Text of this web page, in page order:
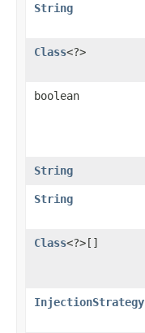
String
Class<?>
boolean
String
String
Class<?>[]
InjectionStrategy